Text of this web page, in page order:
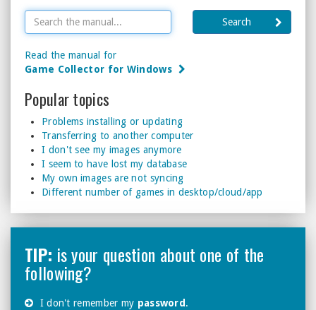
Search
Read the manual for
Game Collector for Windows
Popular topics
Problems installing or updating
Transferring to another computer
I don't see my images anymore
I seem to have lost my database
My own images are not syncing
Different number of games in desktop/cloud/app
TIP: is your question about one of the
following?
I don't remember my password .